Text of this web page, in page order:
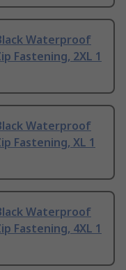
Black Waterproof
Fastening, 2XL 1
Black Waterproof
Fastening, XL 1
Black Waterproof
Fastening, 4XL 1